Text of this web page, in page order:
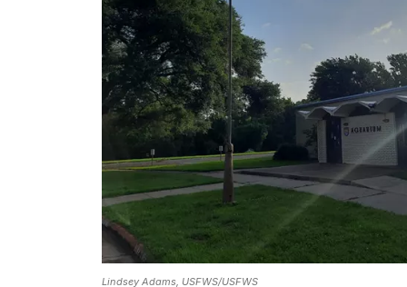
Lindsey Adams, USFWS/USFWS